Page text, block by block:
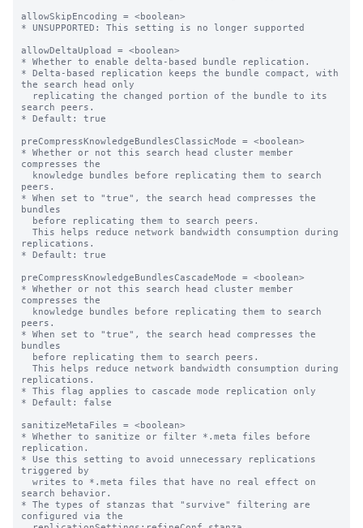
allowSkipEncoding = <boolean>
* UNSUPPORTED: This setting is no longer supported
allowDeltaUpload = <boolean>
* Whether to enable delta-based bundle replication.
* Delta-based replication keeps the bundle compact, with
the search head only
search peers.
* Default: true
preCompressKnowledgeBundlesClassicMode = <boolean>
* Whether or not this search head cluster member
compresses the
peers.
* When set to "true", the search head compresses the
bundles
replications.
* Default: true
preCompressKnowledgeBundlesCascadeMode = <boolean>
* Whether or not this search head cluster member
compresses the
peers.
* When set to "true", the search head compresses the
bundles
replications.
* This flag applies to cascade mode replication only
* Default: false
sanitizeMetaFiles = <boolean>
* Whether to sanitize or filter *.meta files before
replication.
* Use this setting to avoid unnecessary replications
triggered by
search behavior.
* The types of stanzas that "survive" filtering are
configured via the